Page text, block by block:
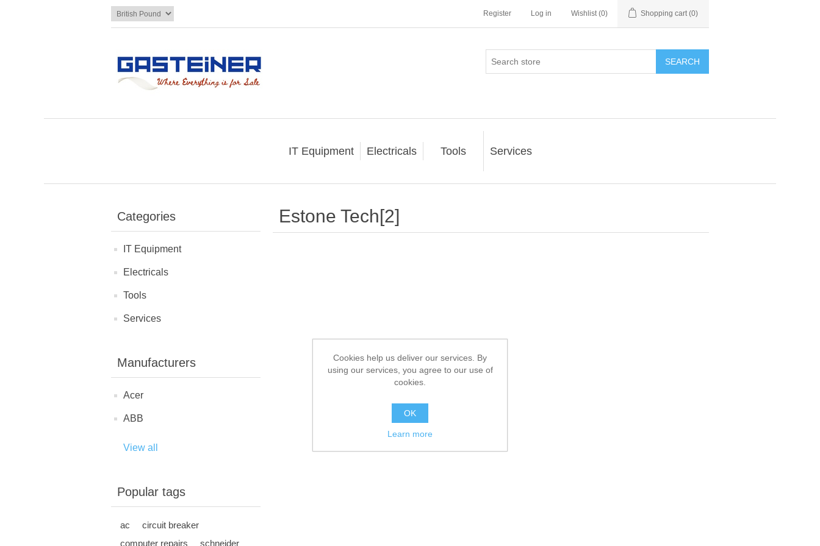
Register Log in Wishlist (0) Shopping cart (0)
SEARCH
IT Equipment Electricals Tools Services
Categories
IT Equipment
Electricals
Tools
Services
Manufacturers
Acer
ABB
View all
Popular tags
ac
circuit breaker
computer repairs
schneider
Estone Tech[2]
Cookies help us deliver our services. By
using our services, you agree to our use of
cookies.
OK
Learn more